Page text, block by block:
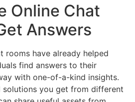
Online Chat
Answers
rooms have already helped
find answers to their
with one-of-a-kind insights.
solutions you get from different